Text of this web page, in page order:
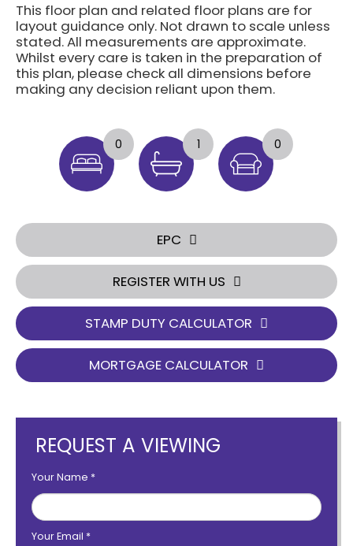
This floor plan and related floor plans are for
layout guidance only. Not drawn to scale unless
stated. All measurements are approximate.
Whilst every care is taken in the preparation of
this plan, please check all dimensions before
making any decision reliant upon them.
0 1 0
EPC
REGISTER WITH US
STAMP DUTY CALCULATOR
MORTGAGE CALCULATOR
REQUEST A VIEWING
Your Name *
Your Email *